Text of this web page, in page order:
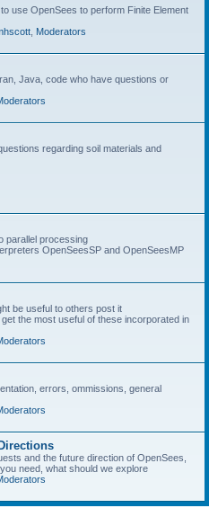
use OpenSees to perform Finite Element
Moderators
Java, code who have questions or
regarding soil materials and
parallel processing
OpenSeesSP and OpenSeesMP
be useful to others post it
the most useful of these incorporated in
errors, ommissions, general
and the future direction of OpenSees,
need, what should we explore